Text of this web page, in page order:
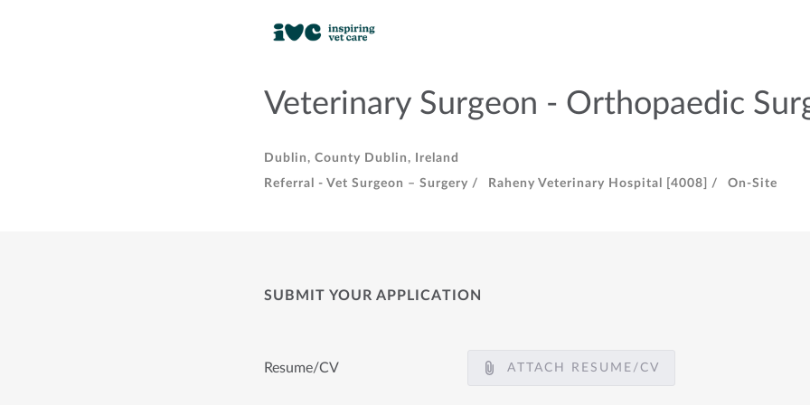
Veterinary Surgeon - Orthopaedic
Dublin, County Dublin, Ireland
Referral - Vet Surgeon – Surgery /
Raheny Veterinary Hospital [4008] / On-Site
SUBMIT YOUR APPLICATION
Resume/CV ATTACH RESUME/CV